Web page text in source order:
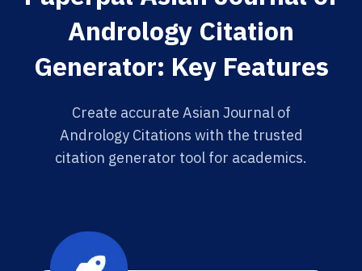
Andrology Citation
Generator: Key Features
Create accurate Asian Journal of
Andrology Citations with the trusted
citation generator tool for academics.